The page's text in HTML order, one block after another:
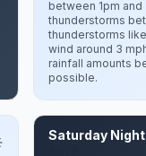
between 1pm
thunderstorms
thunderstorms
wind around 3
rainfall amounts
possible.
Saturday Night